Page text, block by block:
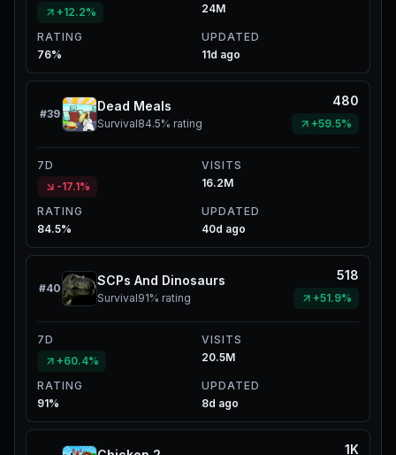
+12.2%
24M
RATING
76%
UPDATED
11d ago
#39
Dead Meals
Survival84.5% rating
480
+59.5%
7D
-17.1%
VISITS
16.2M
RATING
84.5%
UPDATED
40d ago
#40
SCPs And Dinosaurs
Survival91% rating
518
+51.9%
7D
+60.4%
VISITS
20.5M
RATING
91%
UPDATED
8d ago
1K